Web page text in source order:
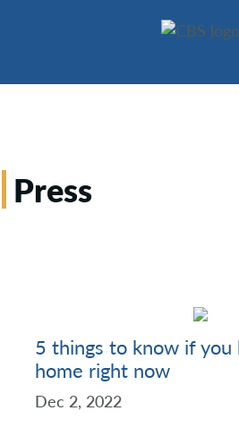
Press
5 things to know if you
home right now
Dec 2, 2022